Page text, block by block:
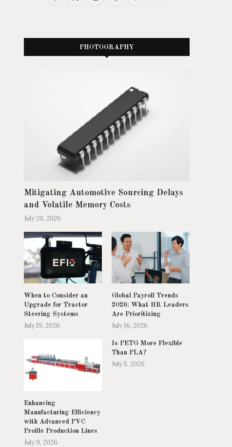
Top Office Building Cleaning Robots in
June 16, 2026
PHOTOGRAPHY
Mitigating Automotive Sourcing Delays
and Volatile Memory Costs
July 20, 2026
When to Consider an
Upgrade for Tractor
Steering Systems
July 19, 2026
Global Payroll Trends
2026: What HR Leaders
Are Prioritizing
July 16, 2026
Enhancing
Manufacturing Efficiency
with Advanced PVC
Profile Production Lines
July 9, 2026
Is PETG More Flexible
Than PLA?
July 5, 2026